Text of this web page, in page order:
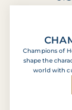
Champions of
shape the
world with